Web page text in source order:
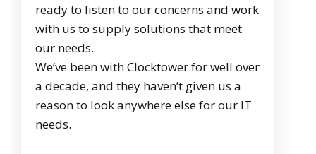
ready to listen to our concerns and work
with us to supply solutions that meet
our needs.
We’ve been with Clocktower for well over
a decade, and they haven’t given us a
reason to look anywhere else for our IT
needs.